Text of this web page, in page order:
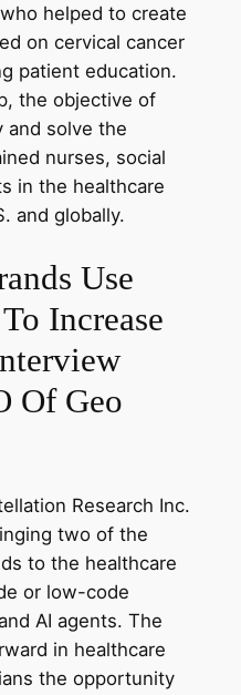
helped to create
on cervical cancer
patient education.
the objective of
and solve the
nurses, social
in the healthcare
and globally.
Use
Increase
Of Geo
Research Inc.
two of the
to the healthcare
or low-code
AI agents. The
in healthcare
the opportunity